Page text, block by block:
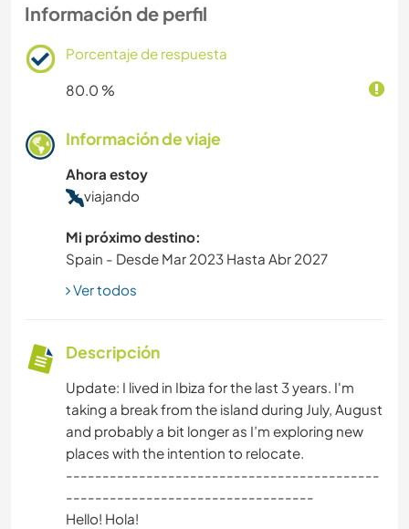
Información de perfil
Porcentaje de respuesta
80.0 %
Información de viaje
Ahora estoy
viajando
Mi próximo destino:
Spain - Desde Mar 2023 Hasta Abr 2027
Ver todos
Descripción
Update: I lived in Ibiza for the last 3 years. I'm
taking a break from the island during July, August
and probably a bit longer as I’m exploring new
places with the intention to relocate.
-------------------------------------------
----------------------------------
Hello! Hola!